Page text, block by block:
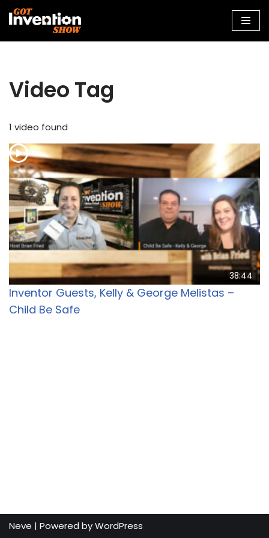
Video Tag
1 video found
38:44
Inventor Guests, Kelly & George Melistas –
Child Be Safe
Neve | Powered byWordPress